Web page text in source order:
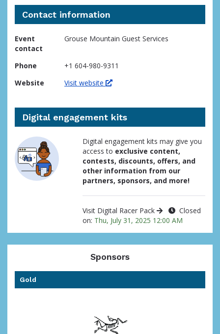
Contact information
Event
contact
Grouse Mountain Guest Services
Phone
+1 604-980-9311
Website
Visit website
Digital engagement kits
Digital engagement kits may give you
access to exclusive content,
contests, discounts, offers, and
other information from our
partners, sponsors, and more!
Visit Digital Racer Pack
Closed
on: Thu, July 31, 2025 12:00 AM
Sponsors
Gold